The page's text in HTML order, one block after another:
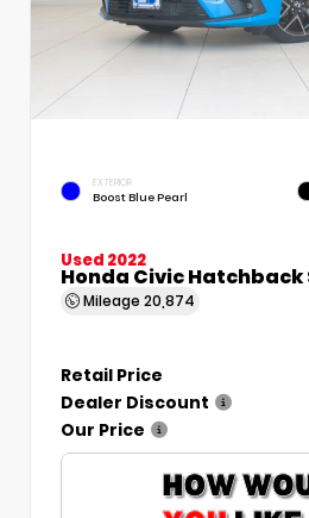
EXTERIOR
Boost Blue Pearl
Used 2022
Honda Civic
Mileage 20,874
Retail Price
Dealer Discount
Our Price